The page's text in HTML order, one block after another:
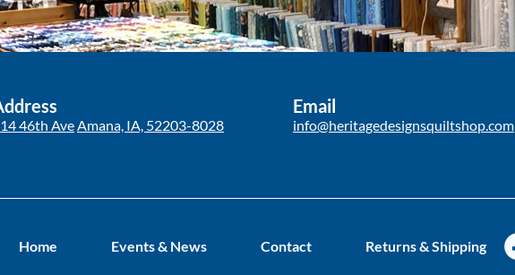
46th AveAmana, IA, 52203-8028
Email
info@heritagedesignsquiltshop.com
Home Events & News Contact Returns & Shipping